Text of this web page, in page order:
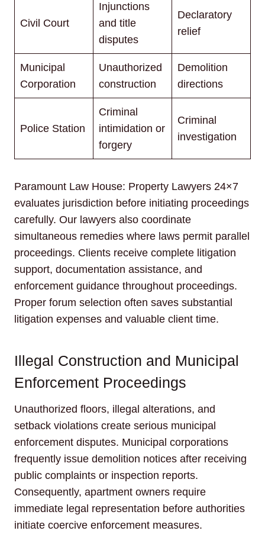
Civil Court
Injunctions
and title
disputes
Declaratory
relief
Municipal
Corporation
Unauthorized
construction
Demolition
directions
Police Station
Criminal
intimidation or
forgery
Criminal
investigation
Paramount Law House: Property Lawyers 24×7
evaluates jurisdiction before initiating proceedings
carefully. Our lawyers also coordinate
simultaneous remedies where laws permit parallel
proceedings. Clients receive complete litigation
support, documentation assistance, and
enforcement guidance throughout proceedings.
Proper forum selection often saves substantial
litigation expenses and valuable client time.
Illegal Construction and Municipal
Enforcement Proceedings
Unauthorized floors, illegal alterations, and
setback violations create serious municipal
enforcement disputes. Municipal corporations
frequently issue demolition notices after receiving
public complaints or inspection reports.
Consequently, apartment owners require
immediate legal representation before authorities
initiate coercive enforcement measures.